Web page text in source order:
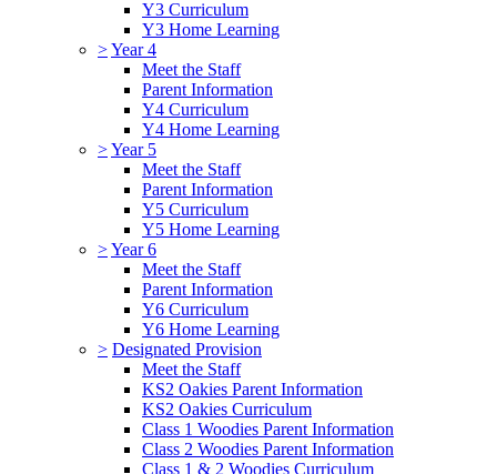
Y3 Curriculum
Y3 Home Learning
>Year 4
Meet the Staff
Parent Information
Y4 Curriculum
Y4 Home Learning
>Year 5
Meet the Staff
Parent Information
Y5 Curriculum
Y5 Home Learning
>Year 6
Meet the Staff
Parent Information
Y6 Curriculum
Y6 Home Learning
> Designated Provision
Meet the Staff
KS2 Oakies Parent Information
KS2 Oakies Curriculum
Class 1 Woodies Parent Information
Class 2 Woodies Parent Information
Class 1 & 2 Woodies Curriculum